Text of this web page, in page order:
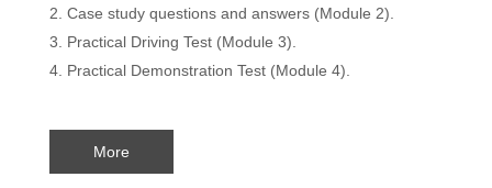
Case study questions and answers (Module 2).
Practical Driving Test (Module 3).
Practical Demonstration Test (Module 4).
More